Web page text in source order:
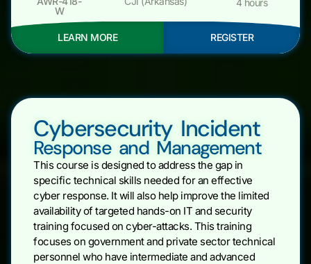
W
4 hours
LEARN MORE REGISTER
Cybersecurity Incident
Response and Management
This course is designed to address the gap in
specific technical skills needed for an effective
cyber response. It will also help improve the limited
availability of targeted hands-on IT and security
training focused on cyber-attacks. This training
focuses on government and private sector technical
personnel who have intermediate and advanced